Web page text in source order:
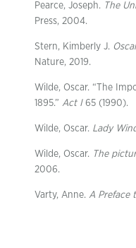
Pearce, Joseph. The
Press, 2004.
Stern, Kimberly J.
Nature, 2019.
Wilde, Oscar. “The
1895.” Act I65 (1990).
Wilde, Oscar. Lady
Wilde, Oscar. The
2006.
Varty, Anne. A Preface